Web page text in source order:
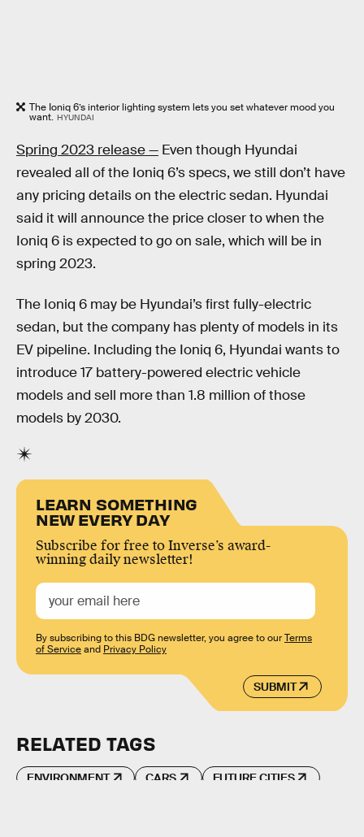
The Ioniq 6’s interior lighting system lets you set whatever mood you
want. HYUNDAI
Spring 2023 release — Even though Hyundai
revealed all of the Ioniq 6’s specs, we still don’t have
any pricing details on the electric sedan. Hyundai
said it will announce the price closer to when the
Ioniq 6 is expected to go on sale, which will be in
spring 2023.
The Ioniq 6 may be Hyundai’s first fully-electric
sedan, but the company has plenty of models in its
EV pipeline. Including the Ioniq 6, Hyundai wants to
introduce 17 battery-powered electric vehicle
models and sell more than 1.8 million of those
models by 2030.
LEARN SOMETHING
NEW EVERY DAY
Subscribe for free to Inverse’s award-
winning daily newsletter!
SUBMIT
By subscribing to this BDG newsletter, you agree to ourTerms
of Serviceand Privacy Policy
RELATED TAGS
ENVIRONMENT CARS FUTURE CITIES